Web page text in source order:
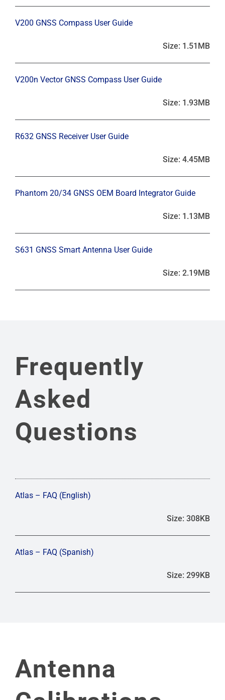
V200 GNSS Compass User Guide
Size: 1.51MB
V200n Vector GNSS Compass User Guide
Size: 1.93MB
R632 GNSS Receiver User Guide
Size: 4.45MB
Phantom 20/34 GNSS OEM Board Integrator Guide
Size: 1.13MB
S631 GNSS Smart Antenna User Guide
Size: 2.19MB
Frequently
Asked
Questions
Atlas – FAQ (English)
Size: 308KB
Atlas – FAQ (Spanish)
Size: 299KB
Antenna